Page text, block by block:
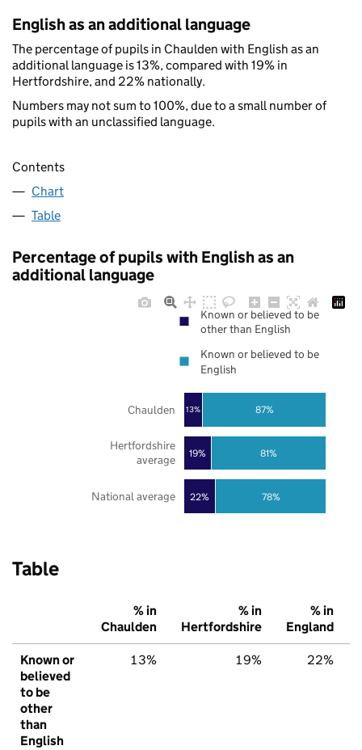
English as an additional language
The percentage of pupils in Chaulden with English as an
additional language is 13%, compared with 19% in
Hertfordshire, and 22% nationally.
Numbers may not sum to 100%, due to a small number of
pupils with an unclassified language.
Contents
Chart
Table
Percentage of pupils with English as an
additional language
22%
19%
13%
78%
81%
87%
National average
Hertfordshire
average
Chaulden
Known or believed to be
other than English
Known or believed to be
English
Table
% in
Chaulden
% in
Hertfordshire
% in
England
Known or
believed
to be
other
than
English
13% 19% 22%